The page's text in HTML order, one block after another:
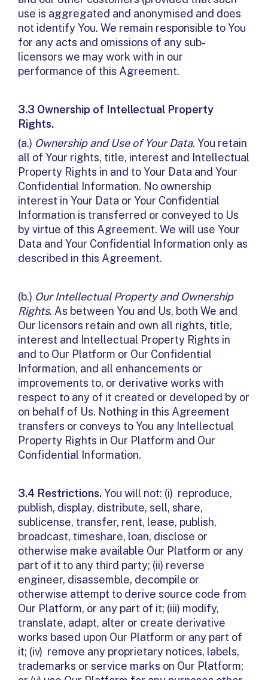
use is aggregated and anonymised and does
not identify You. We remain responsible to You
for any acts and omissions of any sub-
licensors we may work with in our
performance of this Agreement.
3.3 Ownership of Intellectual Property
Rights.
(a.) Ownership and Use of Your Data. You retain
all of Your rights, title, interest and Intellectual
Property Rights in and to Your Data and Your
Confidential Information. No ownership
interest in Your Data or Your Confidential
Information is transferred or conveyed to Us
by virtue of this Agreement. We will use Your
Data and Your Confidential Information only as
described in this Agreement.
(b.) Our Intellectual Property and Ownership
Rights. As between You and Us, both We and
Our licensors retain and own all rights, title,
interest and Intellectual Property Rights in
and to Our Platform or Our Confidential
Information, and all enhancements or
improvements to, or derivative works with
respect to any of it created or developed by or
on behalf of Us. Nothing in this Agreement
transfers or conveys to You any Intellectual
Property Rights in Our Platform and Our
Confidential Information.
3.4 Restrictions.You will not: (i) reproduce,
publish, display, distribute, sell, share,
sublicense, transfer, rent, lease, publish,
broadcast, timeshare, loan, disclose or
otherwise make available Our Platform or any
part of it to any third party; (ii) reverse
engineer, disassemble, decompile or
otherwise attempt to derive source code from
Our Platform, or any part of it; (iii) modify,
translate, adapt, alter or create derivative
works based upon Our Platform or any part of
it; (iv) remove any proprietary notices, labels,
trademarks or service marks on Our Platform;